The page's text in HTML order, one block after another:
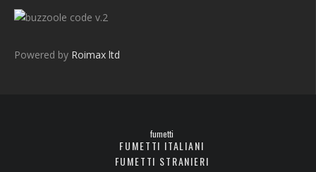
v.2
Powered by Roimax ltd
fumetti
FUMETTI ITALIANI
FUMETTI STRANIERI